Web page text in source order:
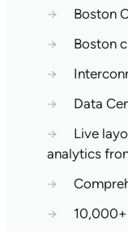
→
Boston
→
Boston
→
→
Data
→
Live
analytics
→
→